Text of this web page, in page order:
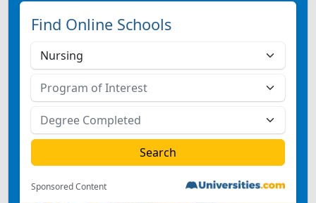
Find Online Schools
Sponsored Content